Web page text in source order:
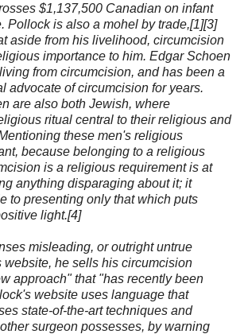
$1,137,500 Canadian on infant
Pollock is also a mohel by trade,[1][3]
aside from his livelihood, circumcision
importance to him. Edgar Schoen
from circumcision, and has been a
advocate of circumcision for years.
are also both Jewish, where
ritual central to their religious and
these men's religious
because belonging to a religious
is a religious requirement is at
anything disparaging about it; it
to presenting only that which puts
light.[4]
misleading, or outright untrue
website, he sells his circumcision
approach" that "has recently been
website uses language that
state-of-the-art techniques and
surgeon possesses, by warning